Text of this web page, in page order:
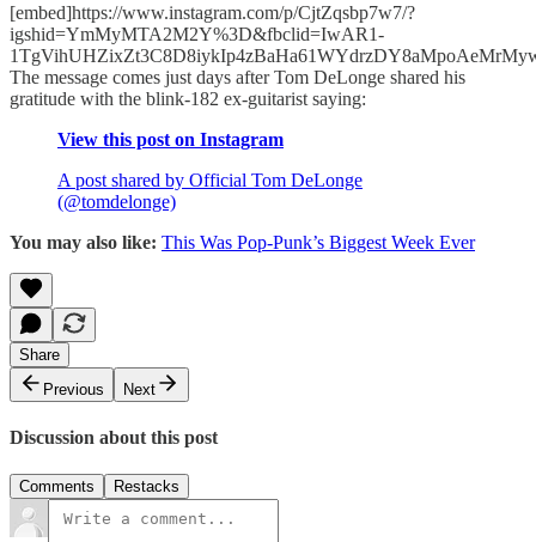
[embed]https://www.instagram.com/p/CjtZqsbp7w7/?
igshid=YmMyMTA2M2Y%3D&fbclid=IwAR1-
The message comes just days after Tom DeLonge shared his
gratitude with the blink-182 ex-guitarist saying:
View this post on Instagram
A post shared by Official Tom DeLonge
(@tomdelonge)
You may also like: This Was Pop-Punk’s Biggest Week Ever
Share
Previous
Next
Discussion about this post
Comments Restacks